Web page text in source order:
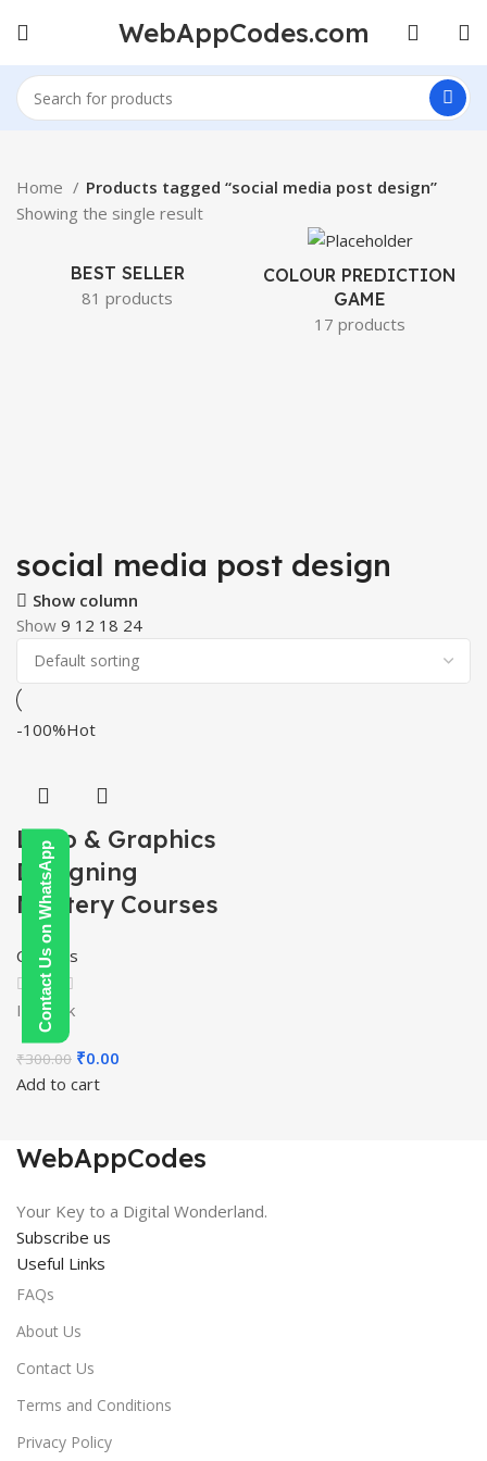
Contact Us on WhatsApp
WebAppCodes.com
Home
Products tagged “social media post design”
Showing the single result
BEST SELLER
81 products
COLOUR PREDICTION
GAME
17 products
social media post design
Show column
Show 9 12 18 24
-100%Hot
Logo & Graphics
Designing
Mastery Courses
Courses
In stock
₹300.00 Original
price
₹0.00
Add to cart
WebAppCodes
Your Key to a Digital Wonderland.
Subscribe us
Useful Links
FAQs
About Us
Contact Us
Terms and Conditions
Privacy Policy